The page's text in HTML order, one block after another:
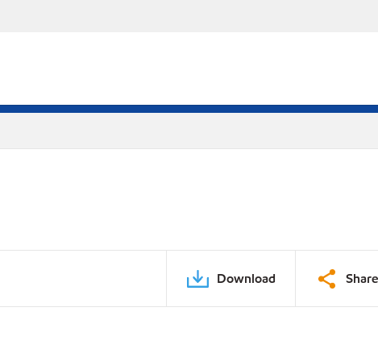
Download Share